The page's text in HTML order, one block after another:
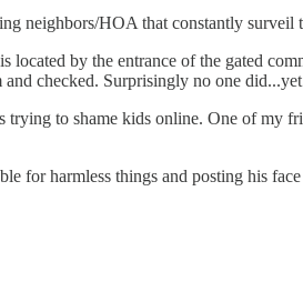
neighbors/HOA that constantly
by the entrance of the gated
checked. Surprisingly no one
to shame kids online. One of my
for harmless things and posting his